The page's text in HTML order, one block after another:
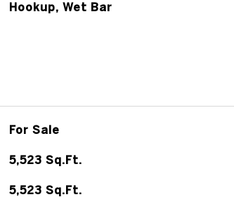
Hookup, Wet Bar
For Sale
5,523 Sq.Ft.
5,523 Sq.Ft.